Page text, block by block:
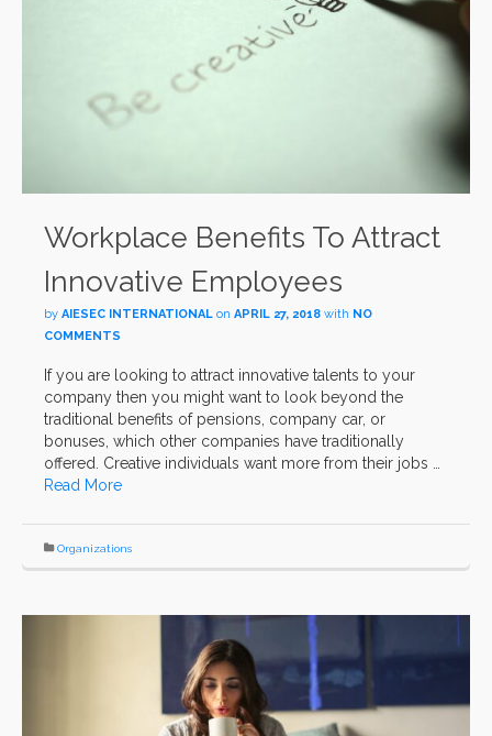
Workplace Benefits To Attract
Innovative Employees
by AIESEC INTERNATIONAL on APRIL 27, 2018 with NO
COMMENTS
If you are looking to attract innovative talents to your
company then you might want to look beyond the
traditional benefits of pensions, company car, or
bonuses, which other companies have traditionally
offered. Creative individuals want more from their jobs …
Read More
Organizations